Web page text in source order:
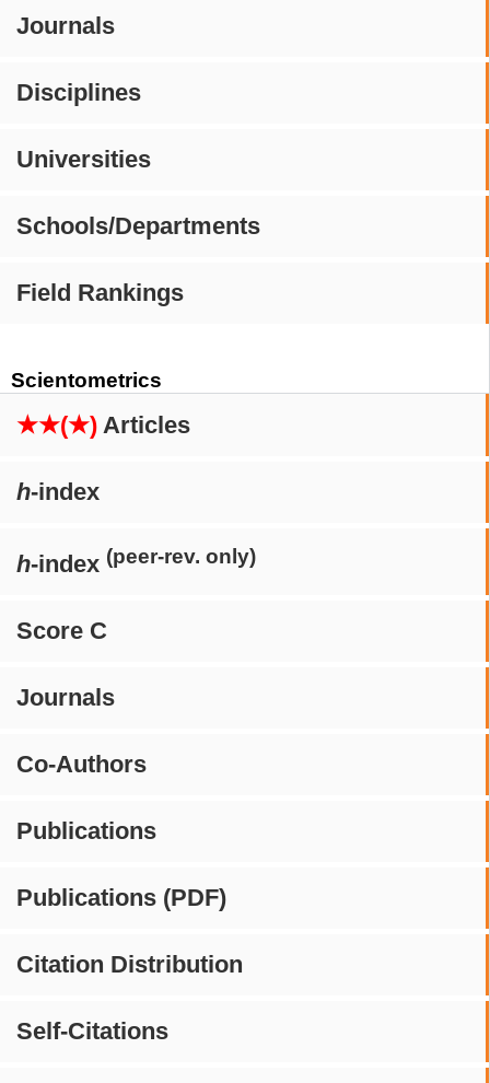
Journals
Disciplines
Universities
Schools/Departments
Field Rankings
Scientometrics
★★(★) Articles
h-index
h-index (peer-rev. only)
Score C
Journals
Co-Authors
Publications
Publications (PDF)
Citation Distribution
Self-Citations